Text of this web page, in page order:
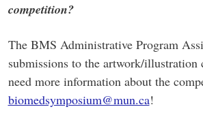
competition?
The BMS Administrative Program
submissions to the artwork/
need more information about the
biomedsymposium@mun.ca!